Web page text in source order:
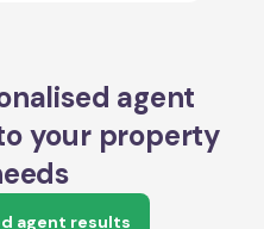
agent
your property
agent results